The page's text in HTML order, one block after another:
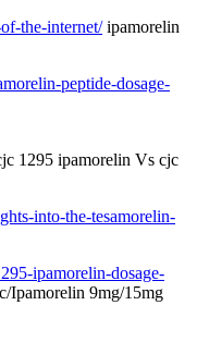
the-internet/ipamorelin
peptide-dosage-
1295 ipamorelin Vs cjc
into-the-tesamorelin-
ipamorelin-dosage-
9mg/15mg